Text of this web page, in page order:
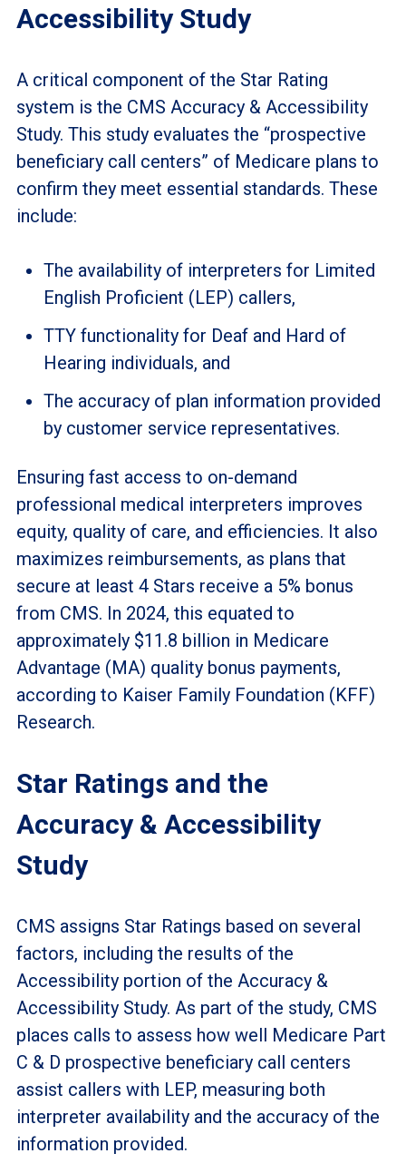
Accessibility Study
A critical component of the Star Rating
system is the CMS Accuracy & Accessibility
Study. This study evaluates the “prospective
beneficiary call centers” of Medicare plans to
confirm they meet essential standards. These
include:
The availability of interpreters for Limited
English Proficient (LEP) callers,
TTY functionality for Deaf and Hard of
Hearing individuals, and
The accuracy of plan information provided
by customer service representatives.
Ensuring fast access to on-demand
professional medical interpreters improves
equity, quality of care, and efficiencies. It also
maximizes reimbursements, as plans that
secure at least 4 Stars receive a 5% bonus
from CMS. In 2024, this equated to
approximately $11.8 billion in Medicare
Advantage (MA) quality bonus payments,
according to Kaiser Family Foundation (KFF)
Research.
Star Ratings and the
Accuracy & Accessibility
Study
CMS assigns Star Ratings based on several
factors, including the results of the
Accessibility portion of the Accuracy &
Accessibility Study. As part of the study, CMS
places calls to assess how well Medicare Part
C & D prospective beneficiary call centers
assist callers with LEP, measuring both
interpreter availability and the accuracy of the
information provided.